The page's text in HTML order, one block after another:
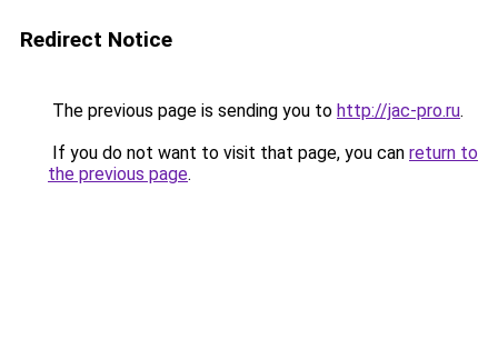
Redirect Notice
The previous page is sending you to http://jac-pro.ru.
If you do not want to visit that page, you can return to
the previous page.